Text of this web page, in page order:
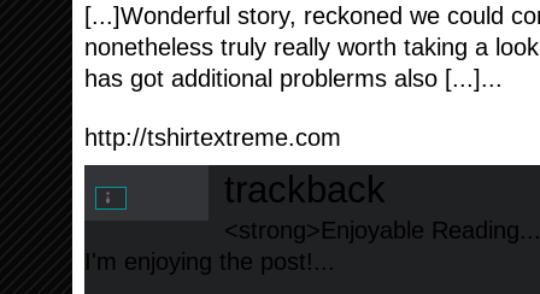
[...]Wonderful story, reckoned we could
nonetheless truly really worth taking a
has got additional problerms also [...]...
http://tshirtextreme.com
trackback
<strong>Enjoyable
I'm enjoying the post!...